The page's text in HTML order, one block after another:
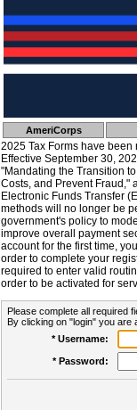
AmeriCorps
2025 Tax Forms have been
Effective September 30,
"Mandating the Transition
Costs, and Prevent Fraud,"
Electronic Funds Transfer
methods will no longer be
government's policy to
improve overall payment
account for the first time,
order to complete your
required to enter valid
order to be activated for
Please complete all required
By clicking on "login" you are
* Username:
* Password: